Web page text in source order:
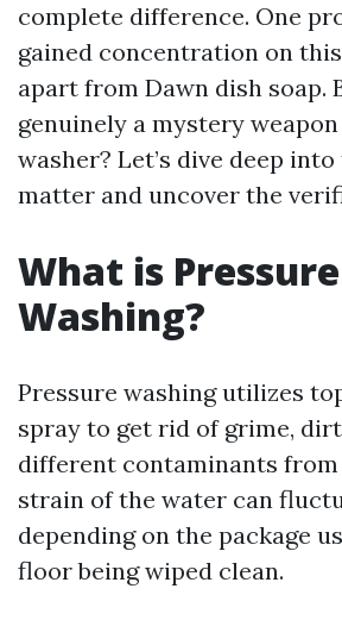
complete difference. One
gained concentration on
apart from Dawn dish soap.
genuinely a mystery
washer? Let’s dive deep
matter and uncover the
What is Pressure
Washing?
Pressure washing utilizes
spray to get rid of grime,
different contaminants from
strain of the water can
depending on the package
floor being wiped clean.